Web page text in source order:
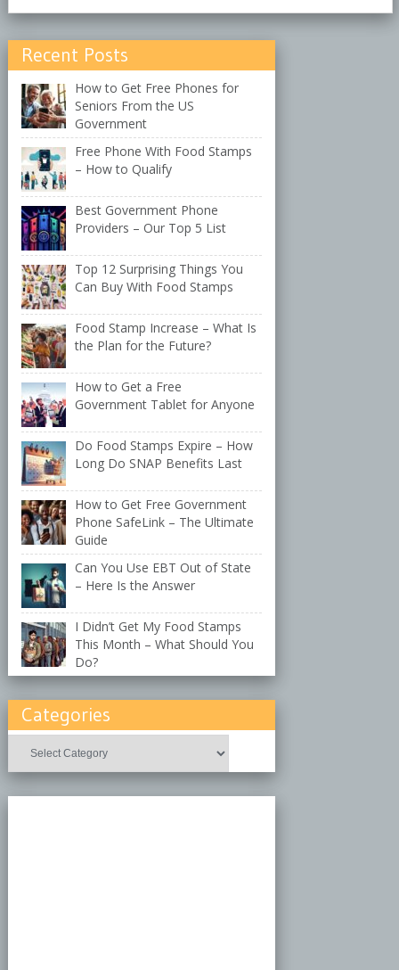
Recent Posts
How to Get Free Phones for
Seniors From the US
Government
Free Phone With Food Stamps
– How to Qualify
Best Government Phone
Providers – Our Top 5 List
Top 12 Surprising Things You
Can Buy With Food Stamps
Food Stamp Increase – What Is
the Plan for the Future?
How to Get a Free
Government Tablet for Anyone
Do Food Stamps Expire – How
Long Do SNAP Benefits Last
How to Get Free Government
Phone SafeLink – The Ultimate
Guide
Can You Use EBT Out of State
– Here Is the Answer
I Didn’t Get My Food Stamps
This Month – What Should You
Do?
Categories